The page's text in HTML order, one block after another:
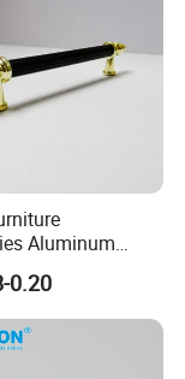
Aluminum
Handle
0.20